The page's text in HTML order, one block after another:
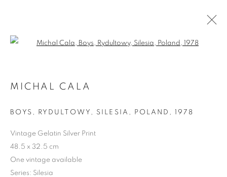
MICHAL CALA
BOYS, RYDULTOWY, SILESIA, POLAND , 1978
Vintage Gelatin Silver Print
48.5 x 32.5 cm
One vintage available
Series: Silesia